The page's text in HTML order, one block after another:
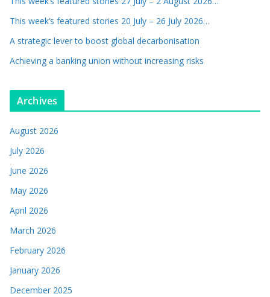
This week’s featured stories 20 July – 26 July 2026…
A strategic lever to boost global decarbonisation
Achieving a banking union without increasing risks
Archives
August 2026
July 2026
June 2026
May 2026
April 2026
March 2026
February 2026
January 2026
December 2025